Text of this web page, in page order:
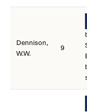
Dennison,
W.W.
9